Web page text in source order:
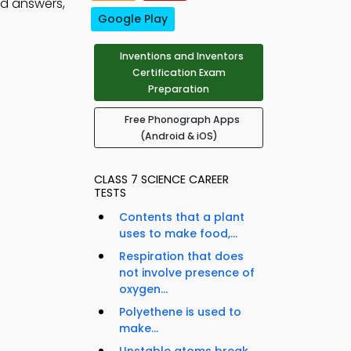
Google Play
Inventions and Inventors
Certification Exam
Preparation
Free Phonograph Apps
(Android & iOS)
CLASS 7 SCIENCE CAREER
TESTS
Contents that a plant
uses to make food,...
Respiration that does
not involve presence of
oxygen...
Polyethene is used to
make...